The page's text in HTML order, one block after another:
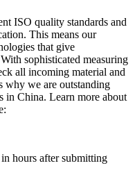
ISO quality standards and
This means our
that give
sophisticated measuring
all incoming material and
why we are outstanding
in China. Learn more about
hours after submitting